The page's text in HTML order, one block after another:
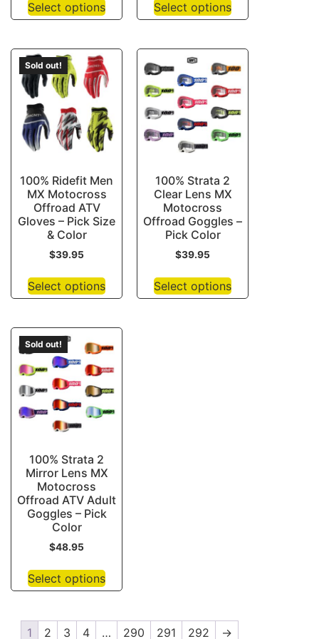
Select options Select options
Sold out!
100% Ridefit Men
MX Motocross
Offroad ATV
Gloves – Pick Size
& Color
$39.95
Select options
100% Strata 2
Clear Lens MX
Motocross
Offroad Goggles –
Pick Color
$39.95
Select options
Sold out!
100% Strata 2
Mirror Lens MX
Motocross
Offroad ATV Adult
Goggles – Pick
Color
$48.95
Select options
1 2 3 4 … 290 291 292 →